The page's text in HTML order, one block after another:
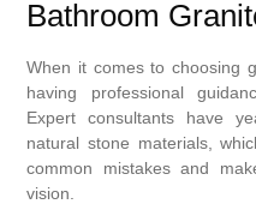
Bathroom
When it comes to choosing
having professional
Expert consultants have
natural stone materials,
common mistakes and
vision.